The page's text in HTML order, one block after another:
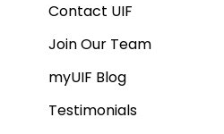
Contact UIF
Join Our Team
myUIF Blog
Testimonials